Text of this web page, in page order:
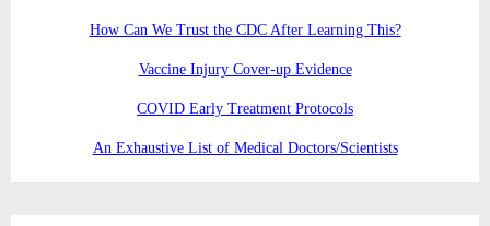
How Can We Trust the CDC After Learning This?
Vaccine Injury Cover-up Evidence
COVID Early Treatment Protocols
An Exhaustive List of Medical Doctors/Scientists